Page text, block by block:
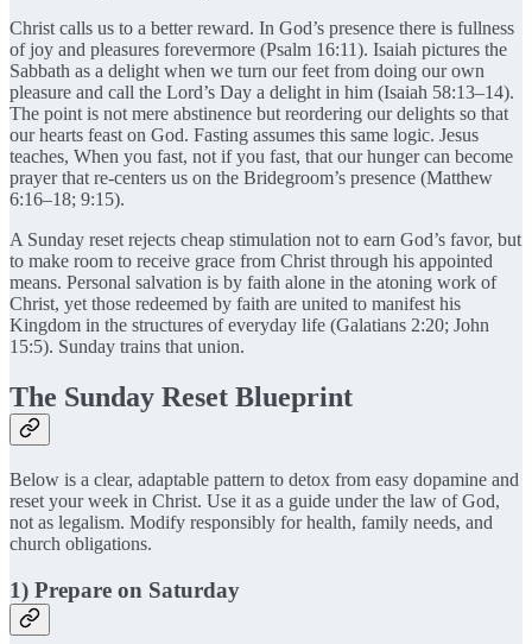
Christ calls us to a better reward. In God’s presence there is fullness
of joy and pleasures forevermore (Psalm 16:11). Isaiah pictures the
Sabbath as a delight when we turn our feet from doing our own
pleasure and call the Lord’s Day a delight in him (Isaiah 58:13–14).
The point is not mere abstinence but reordering our delights so that
our hearts feast on God. Fasting assumes this same logic. Jesus
teaches, When you fast, not if you fast, that our hunger can become
prayer that re-centers us on the Bridegroom’s presence (Matthew
6:16–18; 9:15).
A Sunday reset rejects cheap stimulation not to earn God’s favor, but
to make room to receive grace from Christ through his appointed
means. Personal salvation is by faith alone in the atoning work of
Christ, yet those redeemed by faith are united to manifest his
Kingdom in the structures of everyday life (Galatians 2:20; John
15:5). Sunday trains that union.
The Sunday Reset Blueprint
Below is a clear, adaptable pattern to detox from easy dopamine and
reset your week in Christ. Use it as a guide under the law of God,
not as legalism. Modify responsibly for health, family needs, and
church obligations.
1) Prepare on Saturday